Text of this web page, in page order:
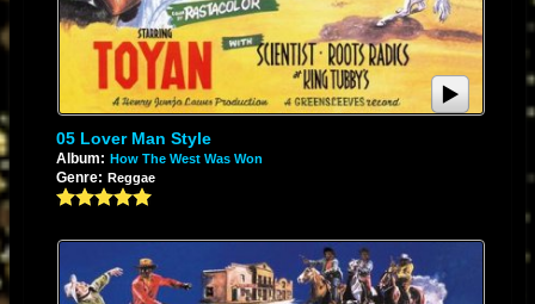
05 Lover Man Style
Album: How The West Was Won
Genre: Reggae